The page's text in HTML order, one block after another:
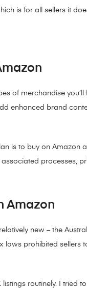
is for all sellers it
of merchandise
enhanced brand
is to buy on Amazon
processes,
Amazon
new – the
prohibited sellers
routinely. I tried